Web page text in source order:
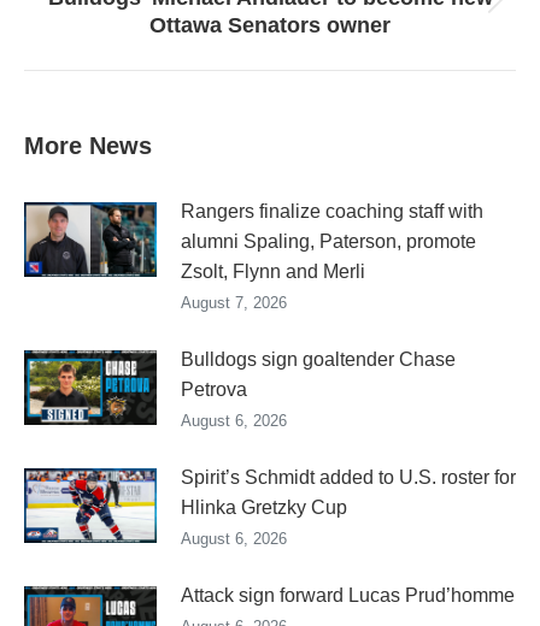
Next
Ottawa Senators owner
More News
Rangers finalize coaching staff with
alumni Spaling, Paterson, promote
Zsolt, Flynn and Merli
August 7, 2026
Bulldogs sign goaltender Chase
Petrova
August 6, 2026
Spirit’s Schmidt added to U.S. roster for
Hlinka Gretzky Cup
August 6, 2026
Attack sign forward Lucas Prud’homme